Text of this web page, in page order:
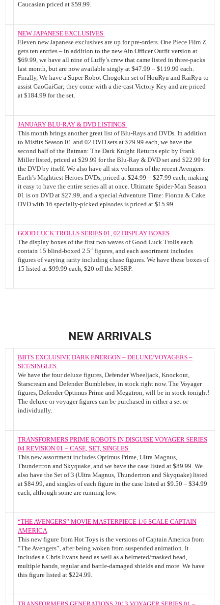
Caucasian priced at $59.99.
NEW JAPANESE EXCLUSIVES
Eleven new Japanese exclusives are up for pre-orders. One Piece Film Z
gets ten entries – in addition to the new Ain Officer Outfit version at
$69.99, we have all nine of Luffy’s crew that came listed in three-packs
last month, but are now available singly at $47.99 – $119.99 each.
Finally, We have a Super Robot Chogokin set of HouRyu and RaiRyu to
assist GaoGaiGar; they come with a die-cast Victory Key and are priced
at $184.99 for the set.
JANUARY BLU-RAY & DVD LISTINGS
This month brings another great list of Blu-Rays and DVDs. In addition
to Misfits Season 01 and 02 DVD sets at $29.99 each, we have the
second half of the Batman: The Dark Knight Returns epic by Frank
Miller listed, priced at $29.99 for the Blu-Ray & DVD set and $22.99 for
the DVD by itself. We also have all six volumes of the recent Avengers:
Earth’s Mightiest Heroes DVDs, priced at $24.99 – $27.99 each, making
it easy to have the entire series all at once. Ultimate Spider-Man Season
01 is on DVD at $27.99, and a special Adventure Time: Fionna & Cake
DVD with 16 specially-picked episodes is priced at $15.99.
GOOD LUCK TROLLS SERIES 01, 02 DISPLAY BOXES
The display boxes of the first two waves of Good Luck Trolls each
contain 15 blind-boxed 2.5″ figures, and each assortment includes
figures of varying rarity including chase figures. We have these boxes of
15 listed at $99.99 each, $20 off the MSRP.
NEW ARRIVALS
BBTS EXCLUSIVE DARK ENERGON – DELUXE/VOYAGERS –
SET/SINGLES
We have the four deluxe figures, Defender Wheeljack, Knockout,
Starscream and Defender Bumblebee, in stock right now. The Voyager
figures, Defender Optimus Prime and Megatron, will be in stock tonight!
The deluxe or voyager figures can be purchased in either a set or
individually.
TRANSFORMERS PRIME ROBOTS IN DISGUISE VOYAGER SERIES
04 REVISION 01 – CASE, SET, SINGLES
This new assortment includes Optimus Prime, Ultra Magnus,
Thundertron and Skyquake, and we have the case listed at $89.99. We
also have the Set of 3 (Ultra Magnus, Thundertron and Skyquake) listed
at $84.99, and singles of each figure in the case listed at $9.50 – $34.99
each, although some are running low.
“THE AVENGERS” MOVIE MASTERPIECE 1/6 SCALE CAPTAIN
AMERICA
This new figure from Hot Toys is the versions of Captain America from
“The Avengers”, after being woken from suspended animation. It
includes a Chris Evans head as well as a helmeted/masked head,
multiple hands, regular and battle-damaged shields and more. We have
this figure listed at $224.99.